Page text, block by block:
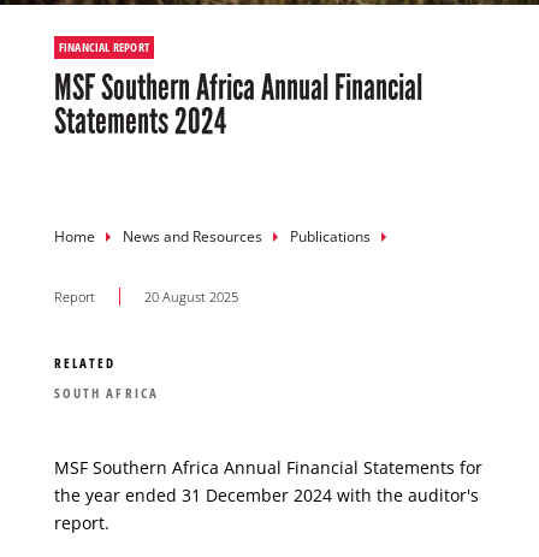
FINANCIAL REPORT
MSF Southern Africa Annual Financial
Statements 2024
Breadcrumb
Home News and Resources Publications
Report 20 August 2025
RELATED
SOUTH AFRICA
MSF Southern Africa Annual Financial Statements for
the year ended 31 December 2024 with the auditor's
report.